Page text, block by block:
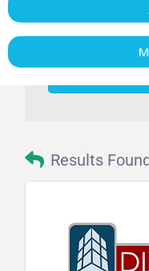
Results